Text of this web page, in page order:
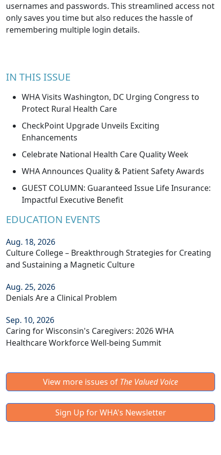
usernames and passwords. This streamlined access not
only saves you time but also reduces the hassle of
remembering multiple login details.
IN THIS ISSUE
WHA Visits Washington, DC Urging Congress to
Protect Rural Health Care
CheckPoint Upgrade Unveils Exciting
Enhancements
Celebrate National Health Care Quality Week
WHA Announces Quality & Patient Safety Awards
GUEST COLUMN: Guaranteed Issue Life Insurance:
Impactful Executive Benefit
EDUCATION EVENTS
Aug. 18, 2026
Culture College – Breakthrough Strategies for Creating
and Sustaining a Magnetic Culture
Aug. 25, 2026
Denials Are a Clinical Problem
Sep. 10, 2026
Caring for Wisconsin's Caregivers: 2026 WHA
Healthcare Workforce Well-being Summit
View more issues of The Valued Voice
Sign Up for WHA's Newsletter